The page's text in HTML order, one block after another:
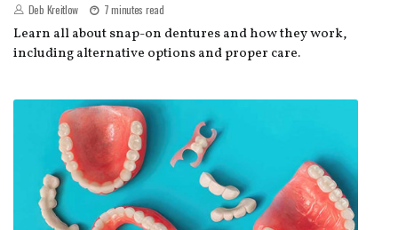
Deb Kreitlow 7 minutes read
Learn all about snap-on dentures and how they work,
including alternative options and proper care.